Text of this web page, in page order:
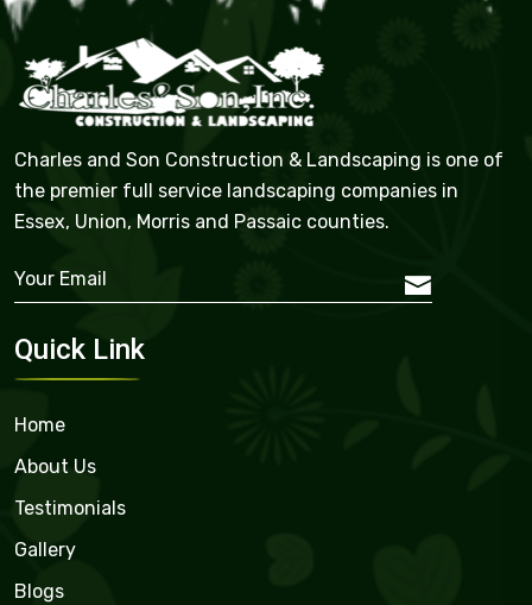
Charles and Son Construction & Landscaping is one of
the premier full service landscaping companies in
Essex, Union, Morris and Passaic counties.
Quick Link
Home
About Us
Testimonials
Gallery
Blogs